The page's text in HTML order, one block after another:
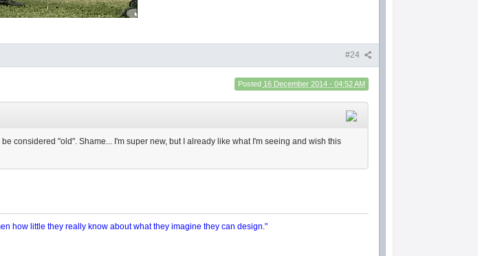
#24
Posted 16 December 2014 - 04:52 AM
considered "old". Shame... I'm super new, but I already like what I'm seeing and wish this
how little they really know about what they imagine they can design."